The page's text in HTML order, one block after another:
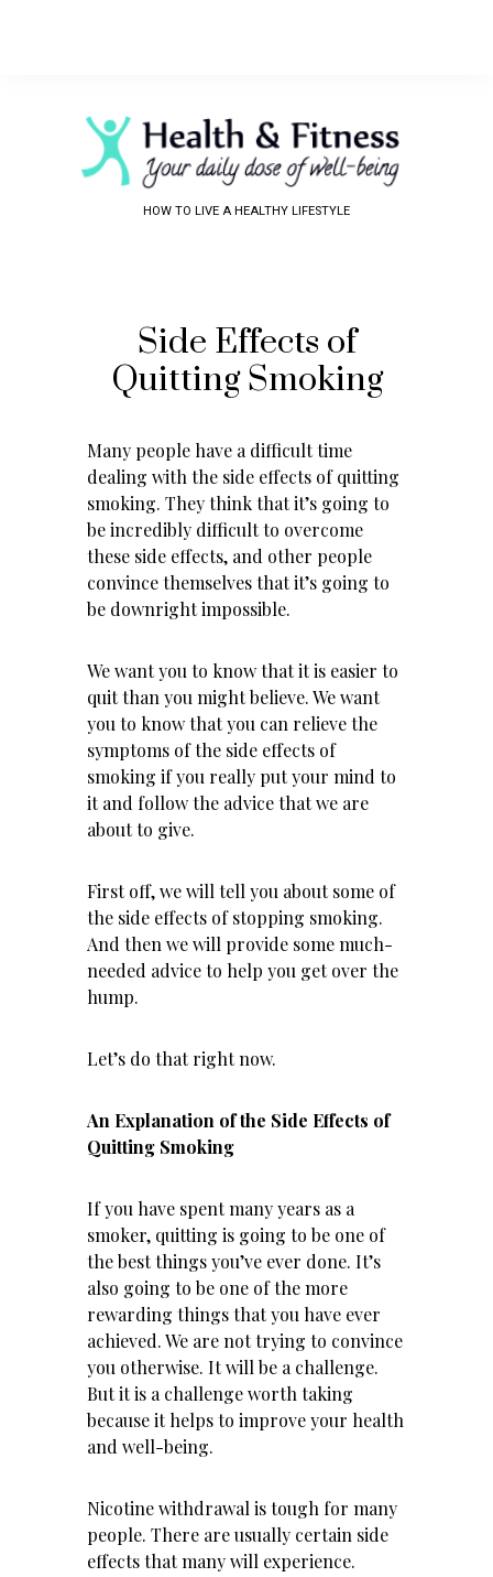
HOW TO LIVE A HEALTHY LIFESTYLE
Side Effects of
Quitting Smoking
Many people have a difficult time
dealing with the side effects of quitting
smoking. They think that it’s going to
be incredibly difficult to overcome
these side effects, and other people
convince themselves that it’s going to
be downright impossible.
We want you to know that it is easier to
quit than you might believe. We want
you to know that you can relieve the
symptoms of the side effects of
smoking if you really put your mind to
it and follow the advice that we are
about to give.
First off, we will tell you about some of
the side effects of stopping smoking.
And then we will provide some much-
needed advice to help you get over the
hump.
Let’s do that right now.
An Explanation of the Side Effects of
Quitting Smoking
If you have spent many years as a
smoker, quitting is going to be one of
the best things you’ve ever done. It’s
also going to be one of the more
rewarding things that you have ever
achieved. We are not trying to convince
you otherwise. It will be a challenge.
But it is a challenge worth taking
because it helps to improve your health
and well-being.
Nicotine withdrawal is tough for many
people. There are usually certain side
effects that many will experience.